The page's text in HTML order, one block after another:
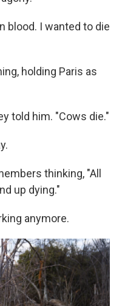
blood. I wanted to die
holding Paris as
told him. "Cows die."
thinking, "All
up dying."
anymore.